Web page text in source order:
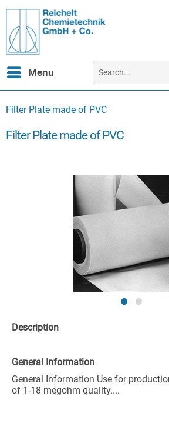
Menu
Filter Plate made of PVC
Filter Plate made of PVC
Description
General Information
General Information Use for
of 1-18 megohm quality....